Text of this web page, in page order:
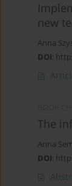
new
Anna
DOI:
The
Anna
DOI: